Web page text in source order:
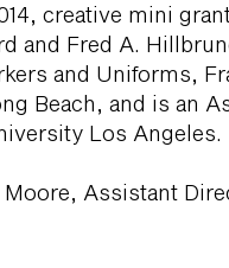
creative mini grant
and Fred A.
and Uniforms,
Beach, and is an
Los Angeles.
Assistant